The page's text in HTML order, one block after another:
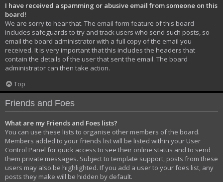
I have received a spamming or abusive email from someone on this
board!
We are sorry to hear that. The email form feature of this board
includes safeguards to try and track users who send such posts, so
email the board administrator with a full copy of the email you
received. It is very important that this includes the headers that
contain the details of the user that sent the email. The board
administrator can then take action.
Top
Friends and Foes
What are my Friends and Foes lists?
You can use these lists to organise other members of the board.
Members added to your friends list will be listed within your User
Control Panel for quick access to see their online status and to send
them private messages. Subject to template support, posts from these
users may also be highlighted. If you add a user to your foes list, any
posts they make will be hidden by default.